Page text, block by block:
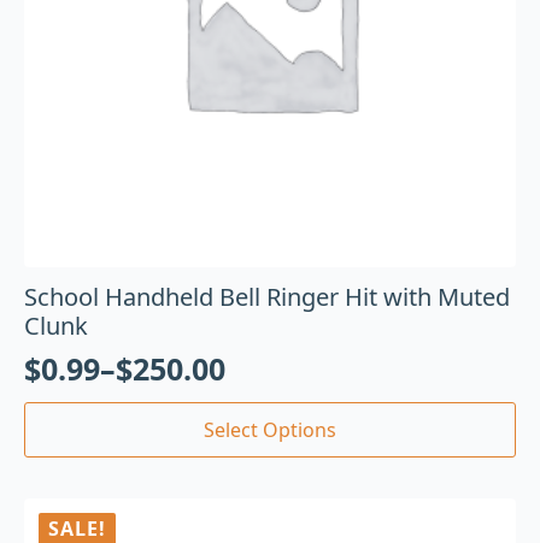
School Handheld Bell Ringer Hit with Muted
Clunk
$0.99–$250.00
Select Options
SALE!